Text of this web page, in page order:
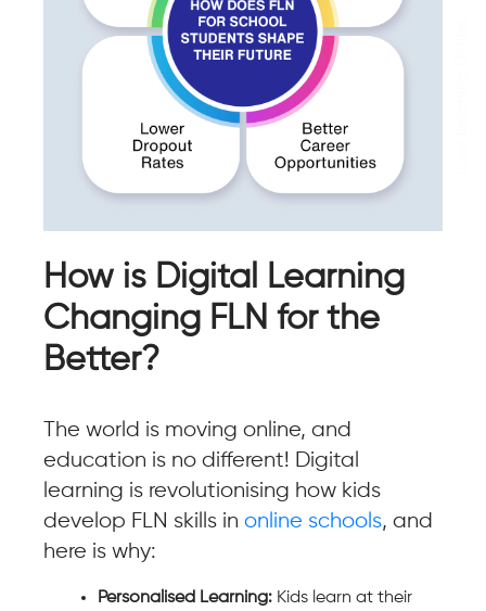
How is Digital Learning
Changing FLN for the
Better?
The world is moving online, and
education is no different! Digital
learning is revolutionising how kids
develop FLN skills in online schools, and
here is why:
Personalised Learning: Kids learn at their